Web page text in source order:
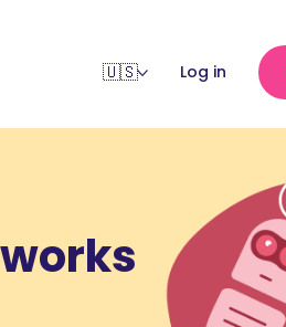
Log in